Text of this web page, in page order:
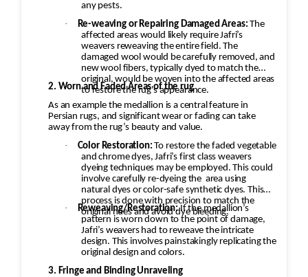
any pests.
·
Re-weaving or Repairing Damaged Areas: The
affected areas would likely require Jafri’s
weavers reweaving the entire field. The
damaged wool would be carefully removed, and
new wool fibers, typically dyed to match the
original, would be woven into the affected areas
to restore the rug's appearance.
2. Worn and Faded Areas of the rug
As an example the medallion is a central feature in
Persian rugs, and significant wear or fading can take
away from the rug’s beauty and value.
·
Color Restoration: To restore the faded vegetable
and chrome dyes, Jafri’s first class weavers
dyeing techniques may be employed. This could
involve carefully re-dyeing the area using
natural dyes or color-safe synthetic dyes. This
process is done with precision to match the
original hues and avoid dye bleeding.
· Reweaving/Restoration:If the medallion’s
pattern is worn down to the point of damage,
Jafri’s weavers had to reweave the intricate
design. This involves painstakingly replicating the
original design and colors.
3. Fringe and Binding Unraveling